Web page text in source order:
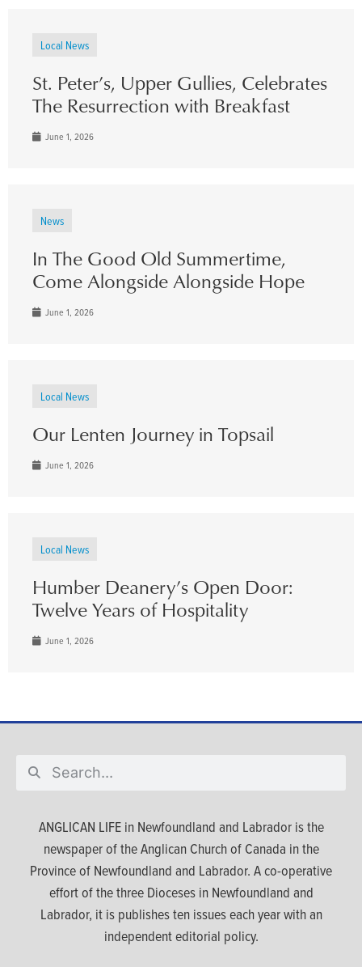
Local News
St. Peter’s, Upper Gullies, Celebrates
The Resurrection with Breakfast
June 1, 2026
News
In The Good Old Summertime,
Come Alongside Alongside Hope
June 1, 2026
Local News
Our Lenten Journey in Topsail
June 1, 2026
Local News
Humber Deanery’s Open Door:
Twelve Years of Hospitality
June 1, 2026
ANGLICAN LIFE in Newfoundland and Labrador is the
newspaper of the Anglican Church of Canada in the
Province of Newfoundland and Labrador. A co-operative
effort of the three Dioceses in Newfoundland and
Labrador, it is publishes ten issues each year with an
independent editorial policy.